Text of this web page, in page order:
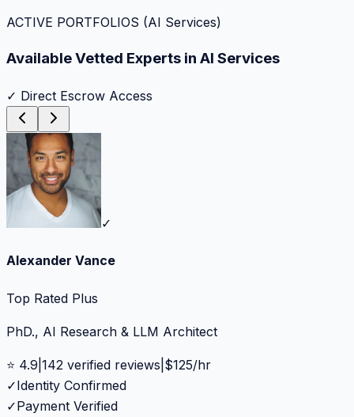
ACTIVE PORTFOLIOS (AI Services)
Available Vetted Experts in AI Services
✓ Direct Escrow Access
✓
Alexander Vance
Top Rated Plus
PhD., AI Research & LLM Architect
⭐ 4.9 142 verified reviews $125/hr
✓Identity Confirmed
✓Payment Verified